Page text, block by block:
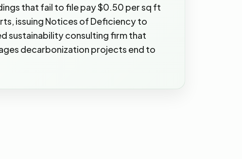
that fail to file pay $0.50 per sq ft
issuing Notices of Deficiency to
sustainability consulting firm that
decarbonization projects end to